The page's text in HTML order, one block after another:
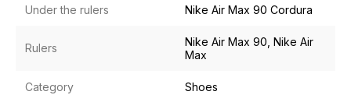
Under the rulers Nike Air Max 90 Cordura
Rulers
Nike Air Max 90, Nike Air
Max
Category Shoes